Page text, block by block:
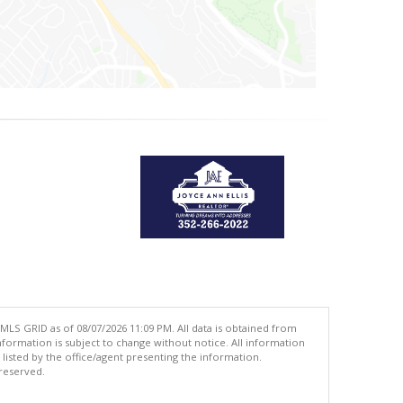
GRID as of 08/07/2026 11:09 PM. All data is obtained from
is subject to change without notice. All information
by the office/agent presenting the information.